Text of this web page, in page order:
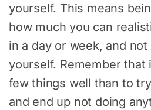
yourself. This means
how much you can
in a day or week, and
yourself. Remember that
few things well than to
and end up not doing